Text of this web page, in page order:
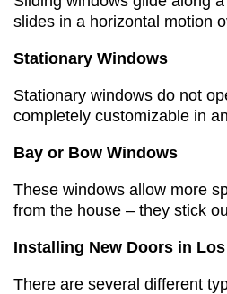
slides in a horizontal motion
Stationary Windows
Stationary windows do not
completely customizable in
Bay or Bow Windows
These windows allow more
from the house – they stick
Installing New Doors in
There are several different